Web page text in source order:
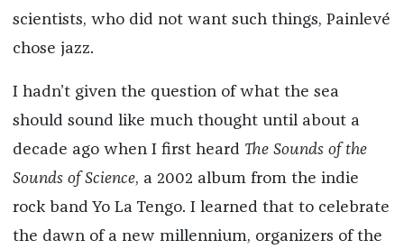
scientists, who did not want such things, Painlevé
chose jazz.
I hadn’t given the question of what the sea
should sound like much thought until about a
decade ago when I first heard The Sounds of the
Sounds of Science, a 2002 album from the indie
rock band Yo La Tengo. I learned that to celebrate
the dawn of a new millennium, organizers of the